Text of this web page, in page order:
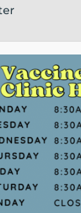
of Broward County |